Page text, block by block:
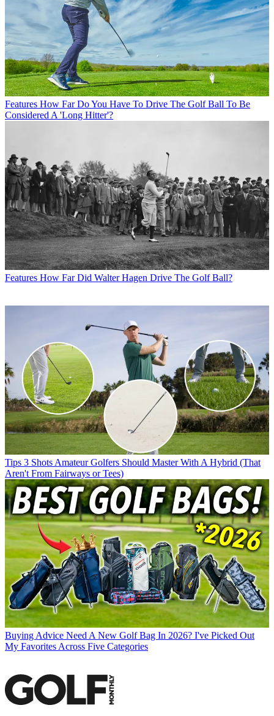
Features How Far Do You Have To Drive The Golf Ball To Be
Considered A 'Long Hitter'?
Features How Far Did Walter Hagen Drive The Golf Ball?
Tips 3 Shots Amateur Golfers Should Master With A Hybrid (That
Aren't From Fairways or Tees)
Buying Advice Need A New Golf Bag In 2026? I've Picked Out
My Favorites Across Five Categories